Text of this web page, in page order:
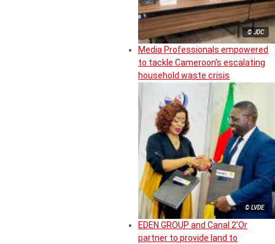
© JDC
Media Professionals empowered
to tackle Cameroon’s escalating
household waste crisis
© LVDE
EDEN GROUP and Canal 2’Or
partner to provide land to